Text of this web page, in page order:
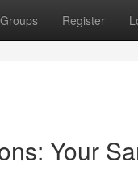
Groups Register
Your